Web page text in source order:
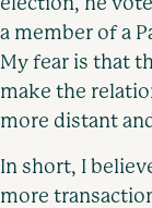
a member of a
My fear is that
make the
more distant
In short, I
more